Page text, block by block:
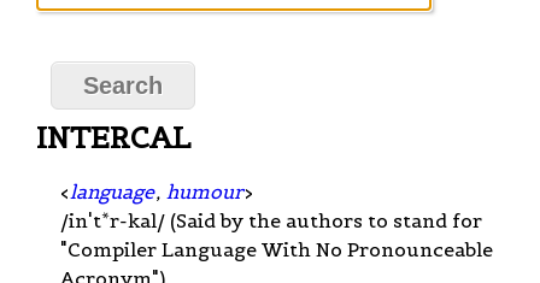
INTERCAL
< language, humour>
/in't*r-kal/ (Said by the authors to stand for
"Compiler Language With No Pronounceable
Acronym").